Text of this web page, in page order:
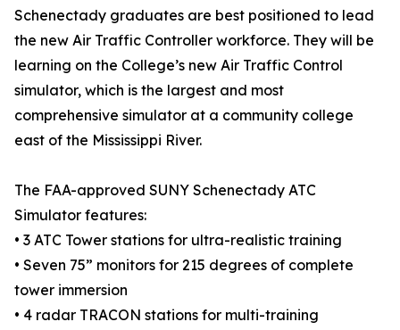
Schenectady graduates are best positioned to lead
the new Air Traffic Controller workforce. They will be
learning on the College’s new Air Traffic Control
simulator, which is the largest and most
comprehensive simulator at a community college
east of the Mississippi River.
The FAA-approved SUNY Schenectady ATC
Simulator features:
• 3 ATC Tower stations for ultra-realistic training
• Seven 75” monitors for 215 degrees of complete
tower immersion
• 4 radar TRACON stations for multi-training